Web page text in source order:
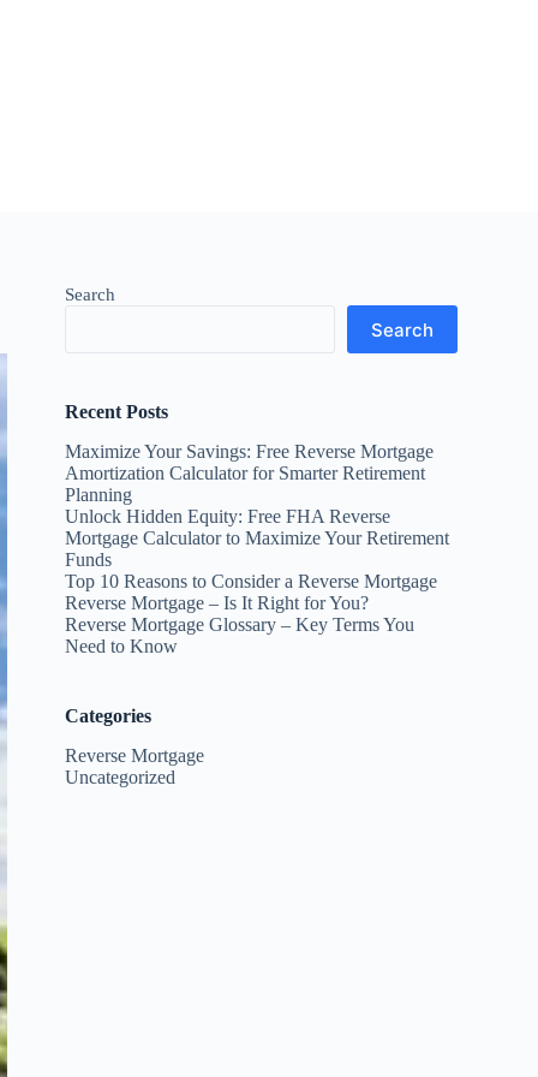
Search
Search
Recent Posts
Maximize Your Savings: Free Reverse Mortgage
Amortization Calculator for Smarter Retirement
Planning
Unlock Hidden Equity: Free FHA Reverse
Mortgage Calculator to Maximize Your Retirement
Funds
Top 10 Reasons to Consider a Reverse Mortgage
Reverse Mortgage – Is It Right for You?
Reverse Mortgage Glossary – Key Terms You
Need to Know
Categories
Reverse Mortgage
Uncategorized